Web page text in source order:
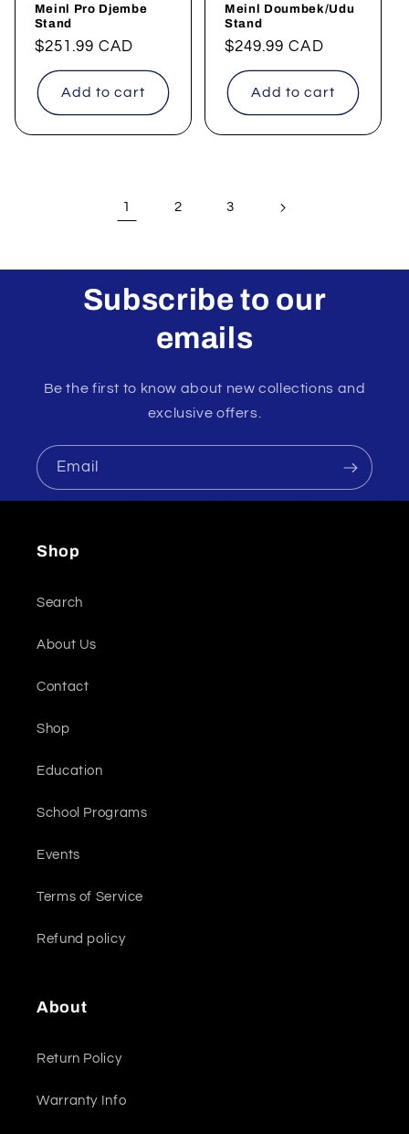
Meinl Pro Djembe
Stand
Regular
price
$251.99 CAD
Add to cart
Meinl Doumbek/Udu
Stand
Regular
price
$249.99 CAD
Add to cart
1 2 3
Subscribe to our
emails
Be the first to know about new collections and
exclusive offers.
Email
Shop
Search
About Us
Contact
Shop
Education
School Programs
Events
Terms of Service
Refund policy
About
Return Policy
Warranty Info